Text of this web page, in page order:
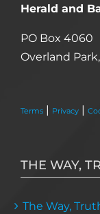
Herald and
PO Box 4060
Overland
Terms | Privacy |
THE WAY,
The Way,